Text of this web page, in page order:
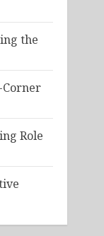
the
Corner
Role